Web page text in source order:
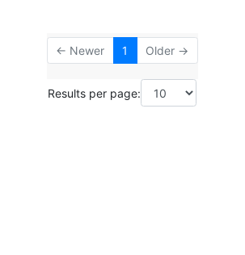
← Newer 1 Older →
Results per page: